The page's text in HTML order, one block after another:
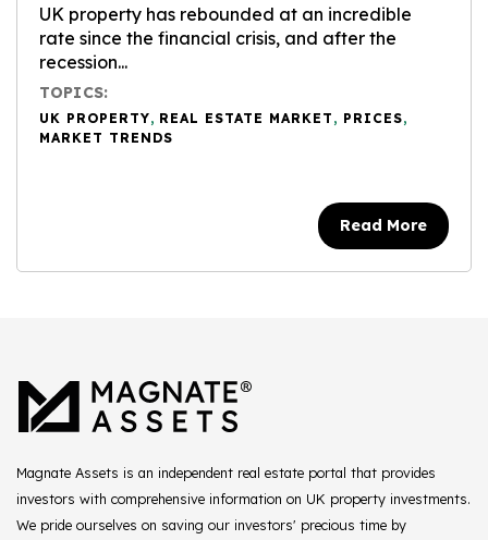
UK property has rebounded at an incredible
rate since the financial crisis, and after the
recession...
TOPICS:
UK PROPERTY, REAL ESTATE MARKET , PRICES,
MARKET TRENDS
Read More
Magnate Assets is an independent real estate portal that provides
investors with comprehensive information on UK property investments.
We pride ourselves on saving our investors' precious time by